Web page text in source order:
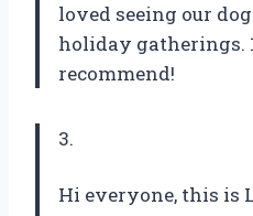
loved seeing our
holiday gatherings.
recommend!
3.
Hi everyone, this is